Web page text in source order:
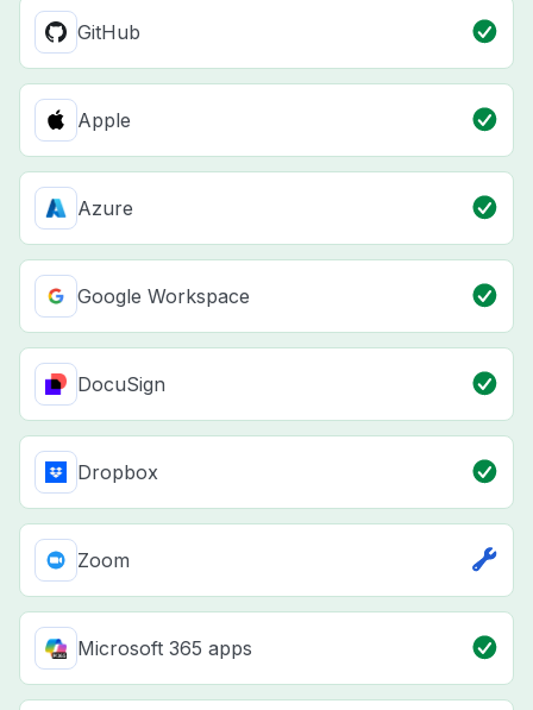
GitHub
Apple
Azure
Google Workspace
DocuSign
Dropbox
Zoom
Microsoft 365 apps